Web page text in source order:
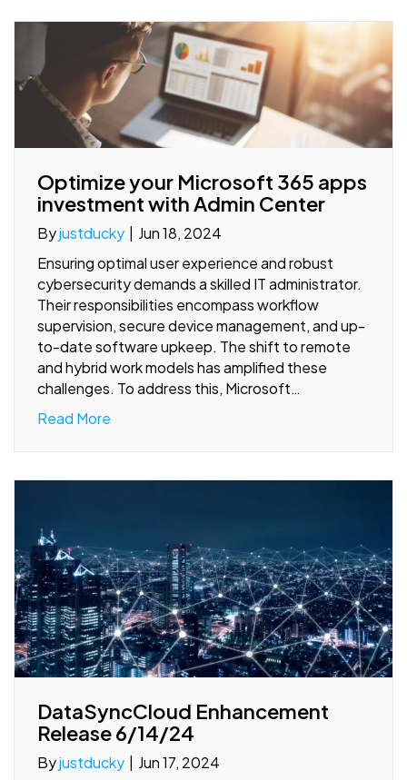
Optimize your Microsoft 365 apps
investment with Admin Center
Byjustducky
Jun 18, 2024
Ensuring optimal user experience and robust
cybersecurity demands a skilled IT administrator.
Their responsibilities encompass workflow
supervision, secure device management, and up-
to-date software upkeep. The shift to remote
and hybrid work models has amplified these
challenges. To address this, Microsoft…
Read More
DataSyncCloud Enhancement
Release 6/14/24
Byjustducky | Jun 17, 2024